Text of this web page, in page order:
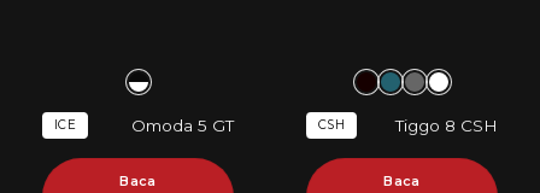
ICE Omoda 5 GT
Baca
CSH Tiggo 8 CSH
Baca